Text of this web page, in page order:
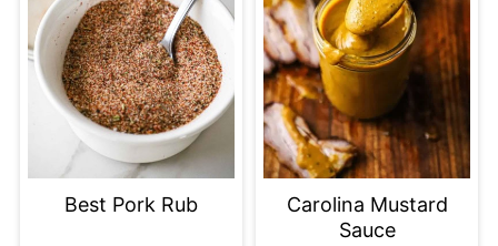
Best Pork Rub
Carolina Mustard
Sauce